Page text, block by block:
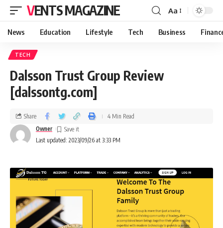
VENTS MAGAZINE Aa
News Education Lifestyle Tech Business
TECH
Dalsson Trust Group Review
[dalssontg.com]
Last updated: 2023/09/26 at 3:33 PM
Owner
Share 4 Min Read